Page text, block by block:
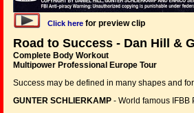
Click here for preview clip
Road to Success - Dan Hill &
Complete Body Workout
Multipower Professional Europe Tour
Success may be defined in many shapes and
GUNTER SCHLIERKAMP - World famous IFBB